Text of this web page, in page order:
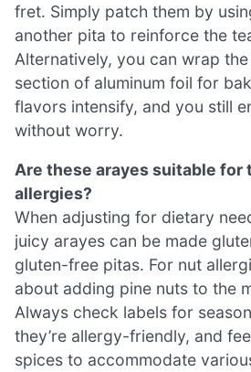
fret. Simply patch them by
another pita to reinforce the
Alternatively, you can wrap
section of aluminum foil for
flavors intensify, and you still
without worry.
Are these arayes suitable for
allergies?
When adjusting for dietary
juicy arayes can be made
gluten-free pitas. For nut
about adding pine nuts to the
Always check labels for
they’re allergy-friendly, and
spices to accommodate